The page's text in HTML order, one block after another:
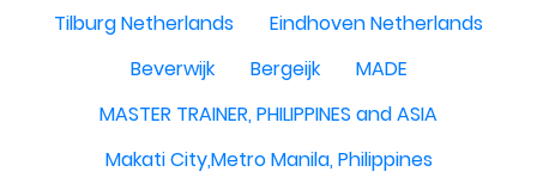
Tilburg Netherlands
Eindhoven Netherlands
Beverwijk
Bergeijk
MADE
MASTER TRAINER, PHILIPPINES and ASIA
Makati City,Metro Manila, Philippines